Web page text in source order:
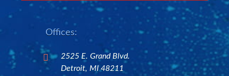
Offices:

2525 E. Grand Blvd.
Detroit, MI 48211